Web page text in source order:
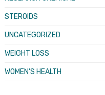
STEROIDS
UNCATEGORIZED
WEIGHT LOSS
WOMEN’S HEALTH